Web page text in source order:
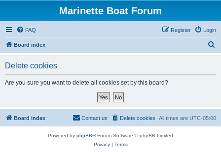
Marinette Boat Forum
FAQ Login
Register
Board index
Delete cookies
Are you sure you want to delete all cookies set by this board?
Board index All times are UTC-05:00
Delete cookies
Contact us
Powered by phpBB® Forum Software © phpBB Limited
Privacy| Terms